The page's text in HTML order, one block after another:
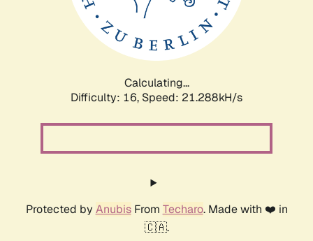
Calculating...
Difficulty: 16, Speed: 21.288kH/s
Protected by AnubisFrom Techaro. Made with ❤️ in
🇨🇦.